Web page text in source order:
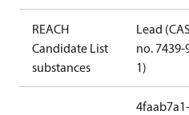
REACH
Candidate List
substances
Lead
no. 7439-
1)
4faab7a1-